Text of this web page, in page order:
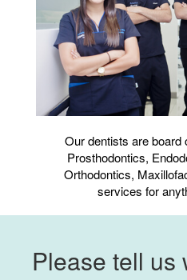
Our dentists are board
Prosthodontics,
Orthodontics,
services for
Please tell us